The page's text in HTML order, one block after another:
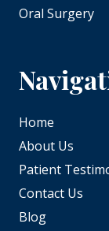
Oral Surgery
Home
About Us
Patient
Contact Us
Blog